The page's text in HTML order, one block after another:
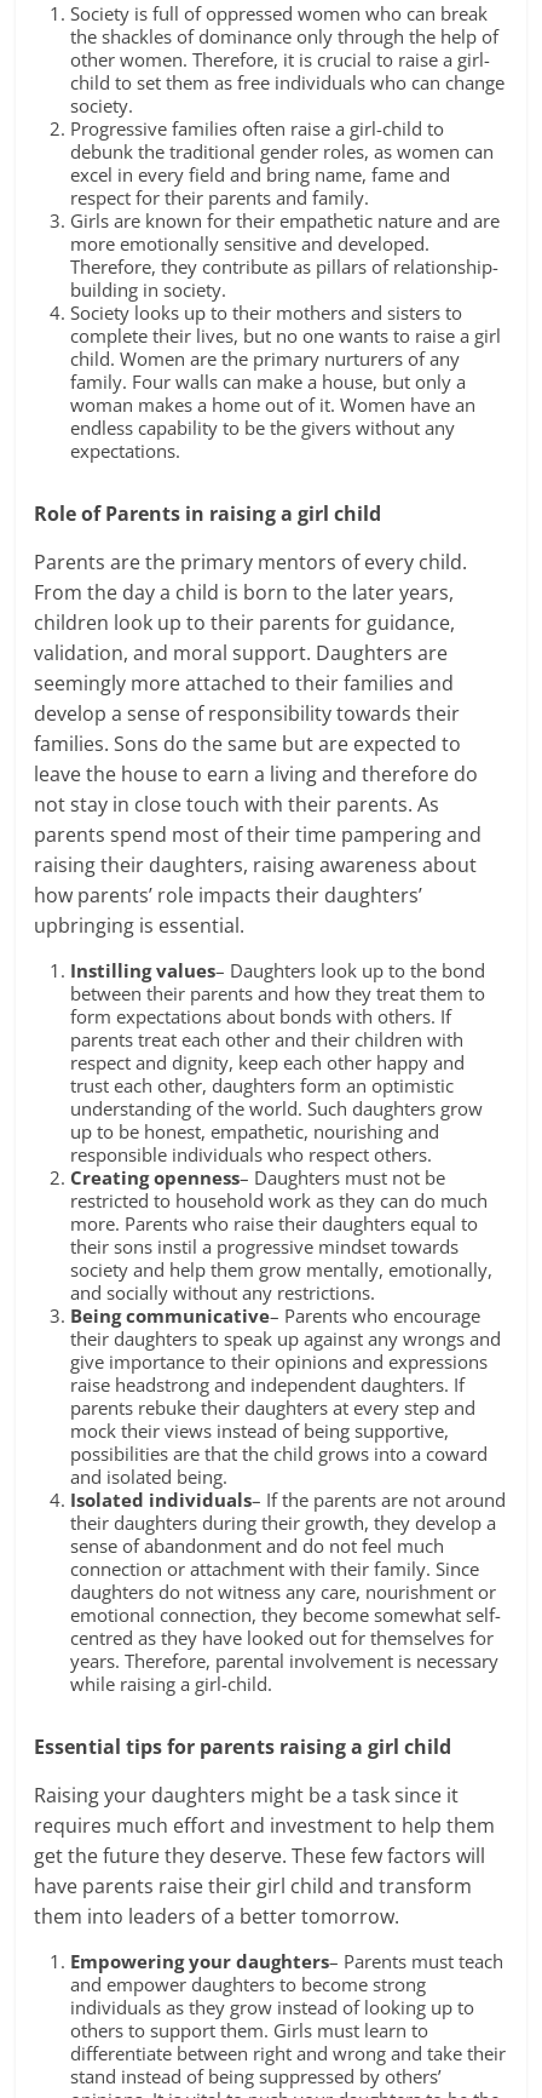
Society is full of oppressed women who can break
the shackles of dominance only through the help of
other women. Therefore, it is crucial to raise a girl-
child to set them as free individuals who can change
society.
Progressive families often raise a girl-child to
debunk the traditional gender roles, as women can
excel in every field and bring name, fame and
respect for their parents and family.
Girls are known for their empathetic nature and are
more emotionally sensitive and developed.
Therefore, they contribute as pillars of relationship-
building in society.
Society looks up to their mothers and sisters to
complete their lives, but no one wants to raise a girl
child. Women are the primary nurturers of any
family. Four walls can make a house, but only a
woman makes a home out of it. Women have an
endless capability to be the givers without any
expectations.
Role of Parents in raising a girl child
Parents are the primary mentors of every child.
From the day a child is born to the later years,
children look up to their parents for guidance,
validation, and moral support. Daughters are
seemingly more attached to their families and
develop a sense of responsibility towards their
families. Sons do the same but are expected to
leave the house to earn a living and therefore do
not stay in close touch with their parents. As
parents spend most of their time pampering and
raising their daughters, raising awareness about
how parents’ role impacts their daughters’
upbringing is essential.
Instilling values– Daughters look up to the bond
between their parents and how they treat them to
form expectations about bonds with others. If
parents treat each other and their children with
respect and dignity, keep each other happy and
trust each other, daughters form an optimistic
understanding of the world. Such daughters grow
up to be honest, empathetic, nourishing and
responsible individuals who respect others.
Creating openness– Daughters must not be
restricted to household work as they can do much
more. Parents who raise their daughters equal to
their sons instil a progressive mindset towards
society and help them grow mentally, emotionally,
and socially without any restrictions.
Being communicative– Parents who encourage
their daughters to speak up against any wrongs and
give importance to their opinions and expressions
raise headstrong and independent daughters. If
parents rebuke their daughters at every step and
mock their views instead of being supportive,
possibilities are that the child grows into a coward
and isolated being.
Isolated individuals– If the parents are not around
their daughters during their growth, they develop a
sense of abandonment and do not feel much
connection or attachment with their family. Since
daughters do not witness any care, nourishment or
emotional connection, they become somewhat self-
centred as they have looked out for themselves for
years. Therefore, parental involvement is necessary
while raising a girl-child.
Essential tips for parents raising a girl child
Raising your daughters might be a task since it
requires much effort and investment to help them
get the future they deserve. These few factors will
have parents raise their girl child and transform
them into leaders of a better tomorrow.
Empowering your daughters– Parents must teach
andempower daughters to become strong
individuals as they grow instead of looking up to
others to support them. Girls must learn to
differentiate between right and wrong and take their
stand instead of being suppressed by others’